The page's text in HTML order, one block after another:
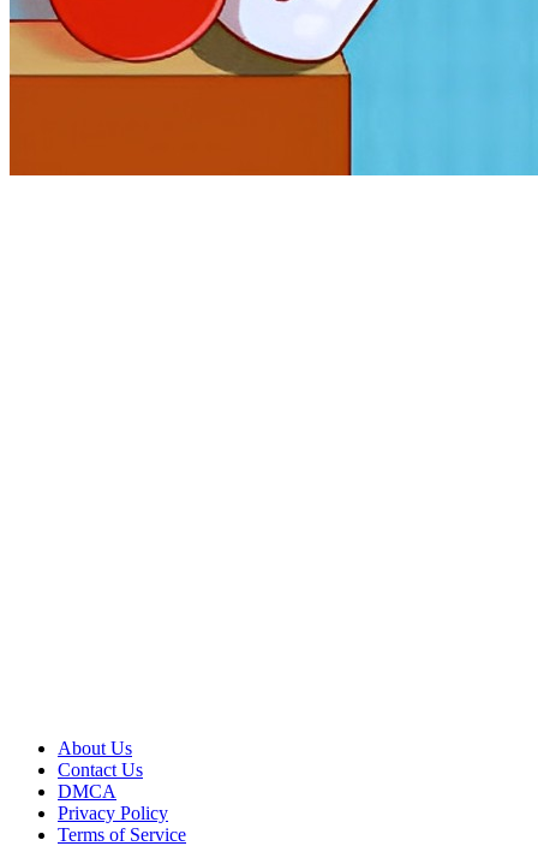
About Us
Contact Us
DMCA
Privacy Policy
Terms of Service